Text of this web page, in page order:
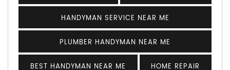
HANDYMAN SERVICE NEAR ME
PLUMBER HANDYMAN NEAR ME
BEST HANDYMAN NEAR ME HOME REPAIR